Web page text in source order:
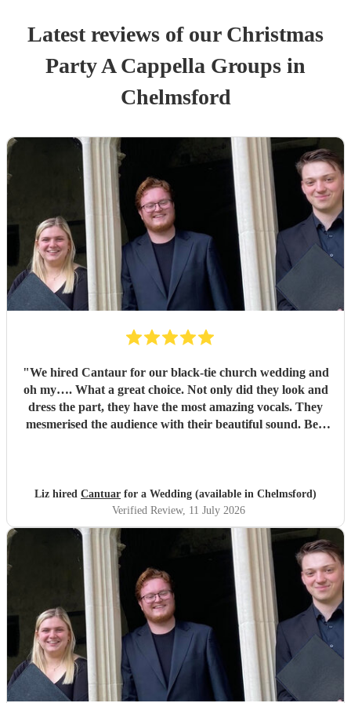
Latest reviews of our Christmas
PartyA Cappella Groups in
Chelmsford
"We hired Cantaur for our black-tie church wedding and
oh my…. What a great choice. Not only did they look and
dress the part, they have the most amazing vocals. They
mesmerised the audience with their beautiful sound. Ben
function."
Liz hired Cantuar for a Wedding (available in Chelmsford)
Verified Review, 11 July 2026